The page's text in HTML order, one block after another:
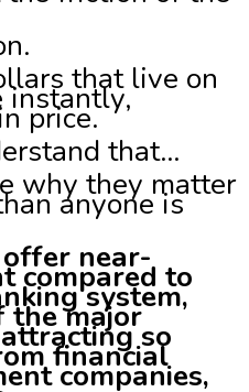
that live on
instantly,
price.
that…
why they matter
anyone is
near-
compared to
system,
the majorso
financial
companies,